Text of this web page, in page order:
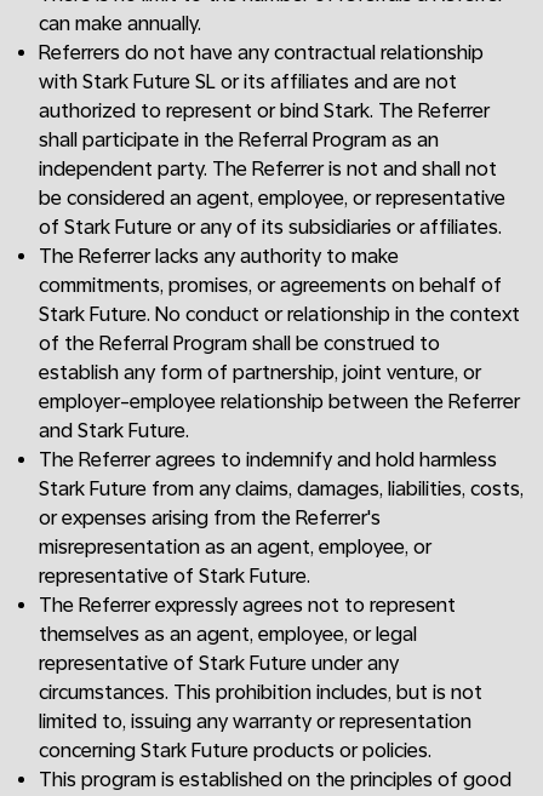
can make annually.
Referrers do not have any contractual relationship
with Stark Future SL or its affiliates and are not
authorized to represent or bind Stark. The Referrer
shall participate in the Referral Program as an
independent party. The Referrer is not and shall not
be considered an agent, employee, or representative
of Stark Future or any of its subsidiaries or affiliates.
The Referrer lacks any authority to make
commitments, promises, or agreements on behalf of
Stark Future. No conduct or relationship in the context
of the Referral Program shall be construed to
establish any form of partnership, joint venture, or
employer-employee relationship between the Referrer
and Stark Future.
The Referrer agrees to indemnify and hold harmless
Stark Future from any claims, damages, liabilities, costs,
or expenses arising from the Referrer's
misrepresentation as an agent, employee, or
representative of Stark Future.
The Referrer expressly agrees not to represent
themselves as an agent, employee, or legal
representative of Stark Future under any
circumstances. This prohibition includes, but is not
limited to, issuing any warranty or representation
concerning Stark Future products or policies.
This program is established on the principles of good